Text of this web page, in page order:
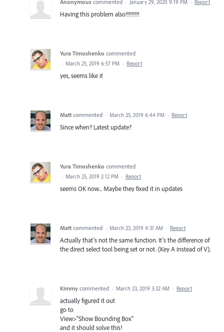
Anonymous commented · January 29, 2020 9:19 PM · Report
Having this problem also!!!!!!!!!
Yura Timoshenko commented
· March 25, 2019 6:57 PM · Report
yes, seems like it
Matt commented · March 25, 2019 6:44 PM · Report
Since when? Latest update?
Yura Timoshenko commented
· March 25, 2019 2:12 PM · Report
seems OK now... Maybe they fixed it in updates
Matt commented · March 23, 2019 4:31 AM · Report
Actually that’s not the same function. It’s the difference of
the direct select tool being set or not. (Key A instead of V).
Kimmy commented · March 23, 2019 3:32 AM · Report
actually figured it out
go to
View>"Show Bounding Box"
and it should solve this!